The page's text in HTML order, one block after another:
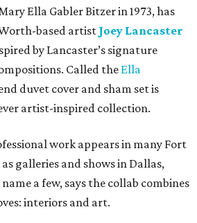
Ella Gabler Bitzer in 1973, has
based artist Joey Lancaster
by Lancaster’s signature
Called the Ella
duvet cover and sham set is
artist-inspired collection.
work appears in many Fort
galleries and shows in Dallas,
a few, says the collab combines
interiors and art.